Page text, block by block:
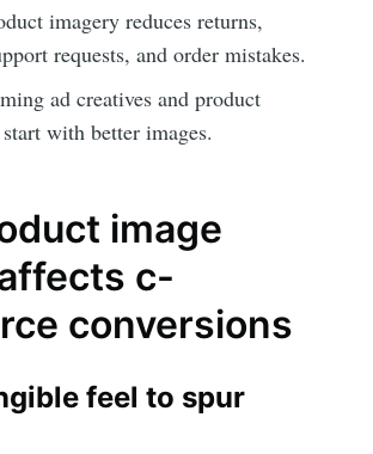
imagery reduces returns,
requests, and order mistakes.
ad creatives and product
with better images.
image
c-
conversions
feel to spur